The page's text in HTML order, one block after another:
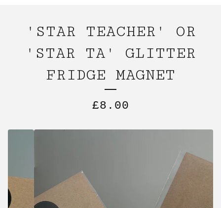
'STAR TEACHER' OR
'STAR TA' GLITTER
FRIDGE MAGNET
£8.00